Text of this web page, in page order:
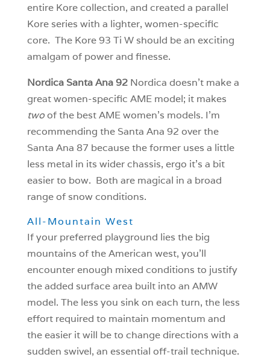
entire Kore collection, and created a parallel
Kore series with a lighter, women-specific
core. The Kore 93 Ti W should be an exciting
amalgam of power and finesse.
Nordica Santa Ana 92 Nordica doesn’t make a
great women-specific AME model; it makes
twoof the best AME women’s models. I’m
recommending the Santa Ana 92 over the
Santa Ana 87 because the former uses a little
less metal in its wider chassis, ergo it’s a bit
easier to bow. Both are magical in a broad
range of snow conditions.
All-Mountain West
If your preferred playground lies the big
mountains of the American west, you’ll
encounter enough mixed conditions to justify
the added surface area built into an AMW
model. The less you sink on each turn, the less
effort required to maintain momentum and
the easier it will be to change directions with a
sudden swivel, an essential off-trail technique.